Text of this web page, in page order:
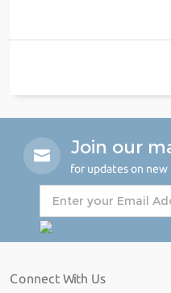
Join our
for updates on new
Connect With Us